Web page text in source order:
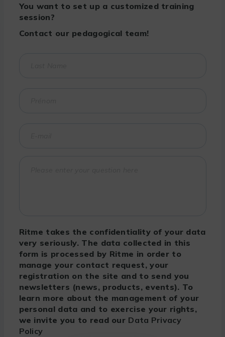
You want to set up a customized training
session?
Contact our pedagogical team!
Ritme takes the confidentiality of your data
very seriously. The data collected in this
form is processed by Ritme in order to
manage your contact request, your
registration on the site and to send you
newsletters (news, products, events). To
learn more about the management of your
personal data and to exercise your rights,
we invite you to read our Data Privacy
Policy